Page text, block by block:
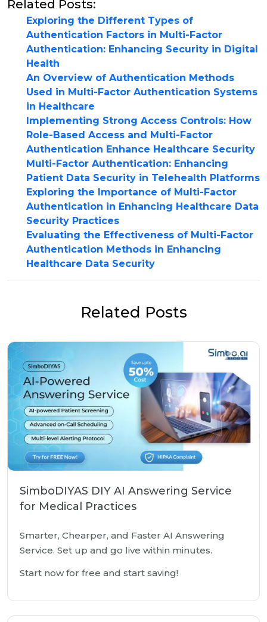
Related Posts:
Exploring the Different Types of
Authentication Factors in Multi-Factor
Authentication: Enhancing Security in Digital
Health
An Overview of Authentication Methods
Used in Multi-Factor Authentication Systems
in Healthcare
Implementing Strong Access Controls: How
Role-Based Access and Multi-Factor
Authentication Enhance Healthcare Security
Multi-Factor Authentication: Enhancing
Patient Data Security in Telehealth Platforms
Exploring the Importance of Multi-Factor
Authentication in Enhancing Healthcare Data
Security Practices
Evaluating the Effectiveness of Multi-Factor
Authentication Methods in Enhancing
Healthcare Data Security
Related Posts
SimboDIYAS DIY AI Answering Service
for Medical Practices
Smarter, Chearper, and Faster AI Answering
Service. Set up and go live within minutes.
Start now for free and start saving!